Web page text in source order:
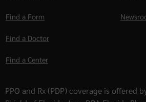
Find a Form
Find a Doctor
Find a Center
PPO and Rx (PDP) coverage is offered